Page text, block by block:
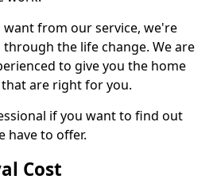
from our service, we're
the life change. We are
to give you the home
are right for you.
if you want to find out
have to offer.
Cost